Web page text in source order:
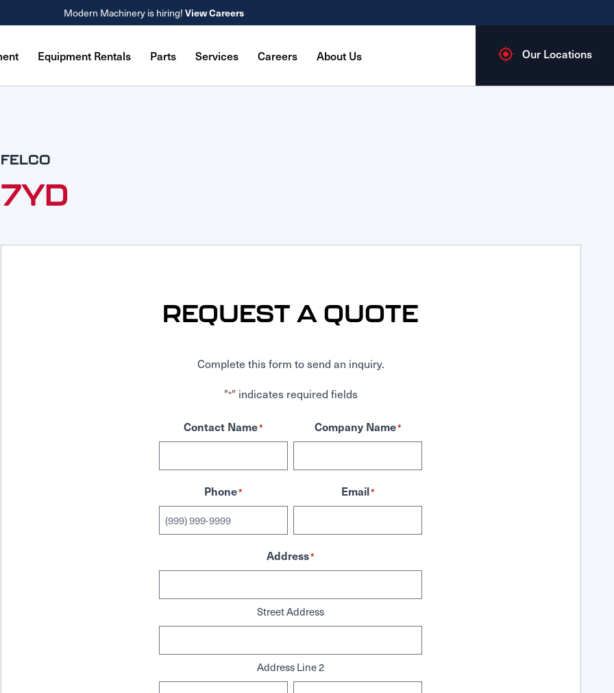
Modern Machinery is hiring! View Careers
Equipment Rentals Parts Services Careers About Us Our Locations
FELCO
7YD
REQUEST A QUOTE
Complete this form to send an inquiry.
"*" indicates required fields
Contact Name* Company Name*
Phone* Email*
Address*
Street Address
Address Line 2